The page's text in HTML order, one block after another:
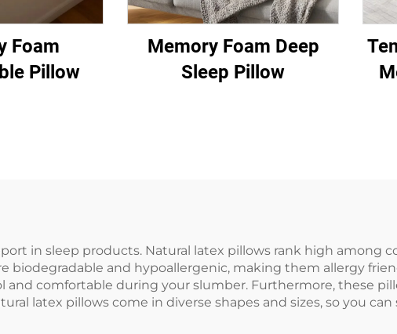
Foam
Pillow
Memory Foam Deep
Sleep Pillow
in sleep products. Natural latex pillows rank high among
biodegradable and hypoallergenic, making them allergy
and comfortable during your slumber. Furthermore, these
latex pillows come in diverse shapes and sizes, so you